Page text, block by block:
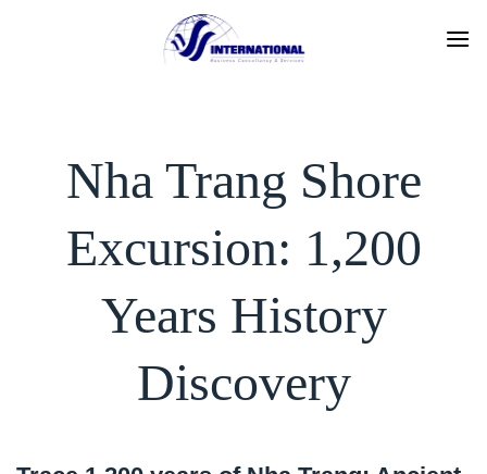
Nha Trang Shore
Excursion: 1,200
Years History
Discovery